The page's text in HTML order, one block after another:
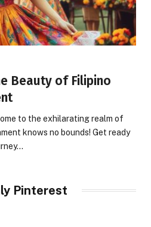
Beauty of Filipino
to the exhilarating realm of
knows no bounds! Get ready
Pinterest